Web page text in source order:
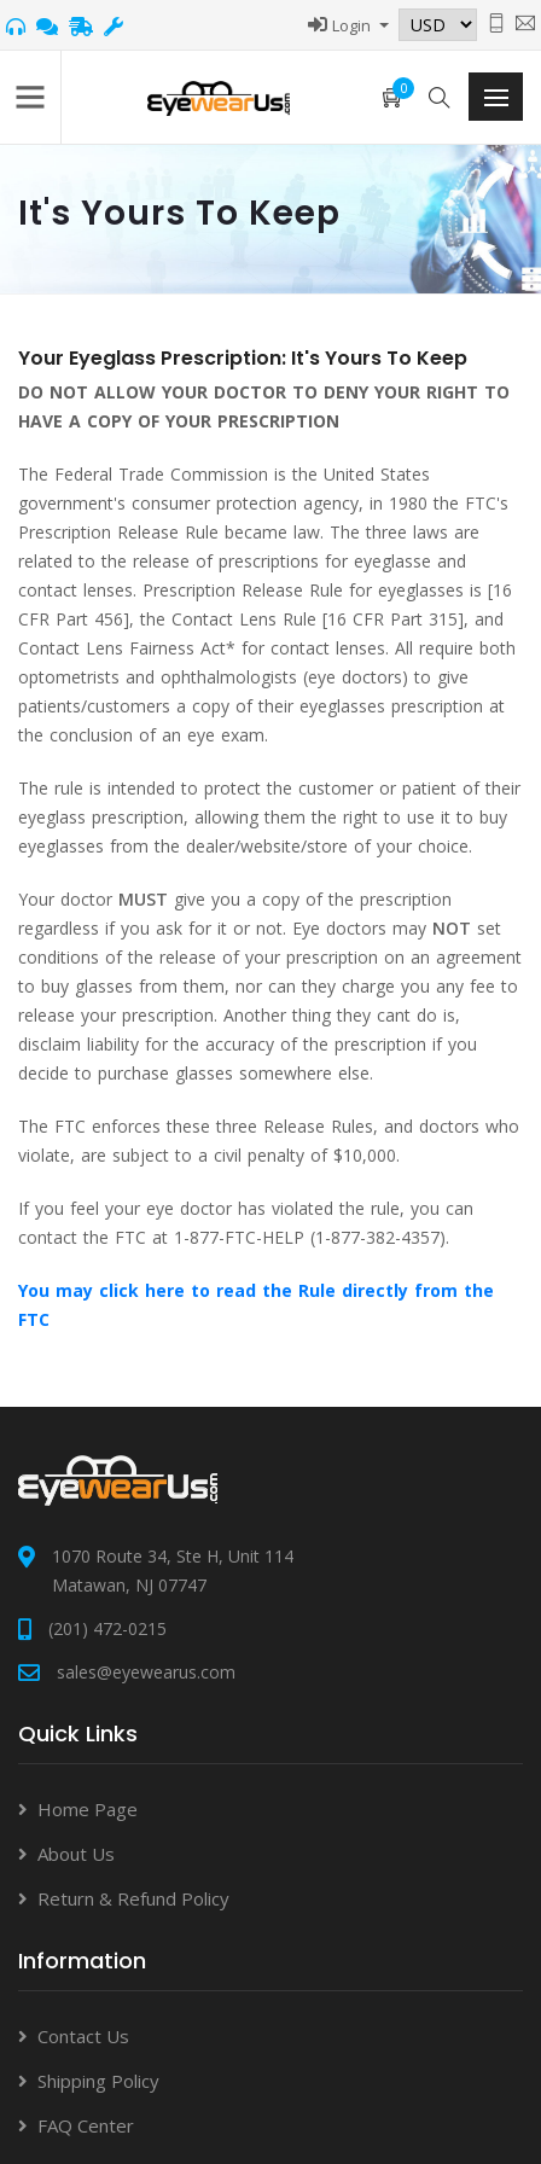
Login
0
It's Yours To Keep
Your Eyeglass Prescription: It's Yours To Keep
DO NOT ALLOW YOUR DOCTOR TO DENY YOUR RIGHT TO
HAVE A COPY OF YOUR PRESCRIPTION
The Federal Trade Commission is the United States
government's consumer protection agency, in 1980 the FTC's
Prescription Release Rule became law. The three laws are
related to the release of prescriptions for eyeglasse and
contact lenses. Prescription Release Rule for eyeglasses is [16
CFR Part 456], the Contact Lens Rule [16 CFR Part 315], and
Contact Lens Fairness Act* for contact lenses. All require both
optometrists and ophthalmologists (eye doctors) to give
patients/customers a copy of their eyeglasses prescription at
the conclusion of an eye exam.
The rule is intended to protect the customer or patient of their
eyeglass prescription, allowing them the right to use it to buy
eyeglasses from the dealer/website/store of your choice.
Your doctor MUST give you a copy of the prescription
regardless if you ask for it or not. Eye doctors may NOT set
conditions of the release of your prescription on an agreement
to buy glasses from them, nor can they charge you any fee to
release your prescription. Another thing they cant do is,
disclaim liability for the accuracy of the prescription if you
decide to purchase glasses somewhere else.
The FTC enforces these three Release Rules, and doctors who
violate, are subject to a civil penalty of $10,000.
If you feel your eye doctor has violated the rule, you can
contact the FTC at 1-877-FTC-HELP (1-877-382-4357).
You may click here to read the Rule directly from the
FTC
1070 Route 34, Ste H, Unit 114
Matawan, NJ 07747
(201) 472-0215
sales@eyewearus.com
Quick Links
Home Page
About Us
Return & Refund Policy
Information
Contact Us
Shipping Policy
FAQ Center